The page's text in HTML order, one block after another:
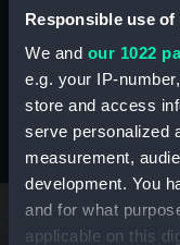
Responsible use
We and our 1022
e.g. your IP-
store and access
serve personalized
measurement,
development. You
and for what
applicable on this
maritime
Stories